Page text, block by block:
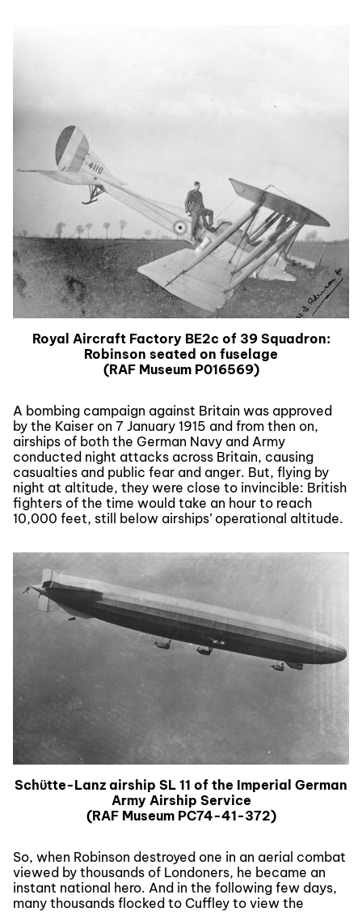
Royal Aircraft Factory BE2c of 39 Squadron:
Robinson seated on fuselage
(RAF Museum P016569)
A bombing campaign against Britain was approved
by the Kaiser on 7 January 1915 and from then on,
airships of both the German Navy and Army
conducted night attacks across Britain, causing
casualties and public fear and anger. But, flying by
night at altitude, they were close to invincible: British
fighters of the time would take an hour to reach
10,000 feet, still below airships’ operational altitude.
Schϋtte-Lanz airship SL 11 of the Imperial German
Army Airship Service
(RAF Museum PC74-41-372)
So, when Robinson destroyed one in an aerial combat
viewed by thousands of Londoners, he became an
instant national hero. And in the following few days,
many thousands flocked to Cuffley to view the